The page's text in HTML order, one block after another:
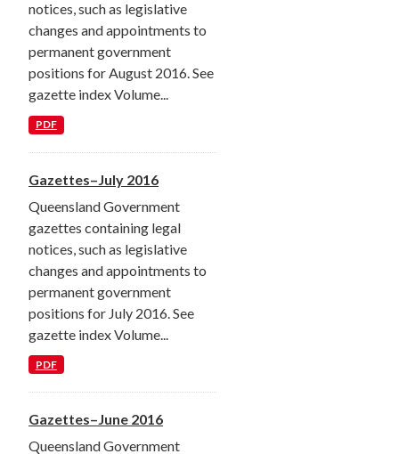
notices, such as legislative
changes and appointments to
permanent government
positions for August 2016. See
gazette index Volume...
PDF
Gazettes–July 2016
Queensland Government
gazettes containing legal
notices, such as legislative
changes and appointments to
permanent government
positions for July 2016. See
gazette index Volume...
PDF
Gazettes–June 2016
Queensland Government